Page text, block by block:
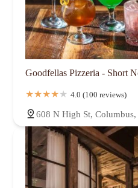
Goodfellas Pizzeria - Short
4.0 (100 reviews)
608 N High St,